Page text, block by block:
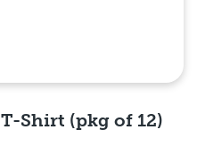
Shirt (pkg of 12)